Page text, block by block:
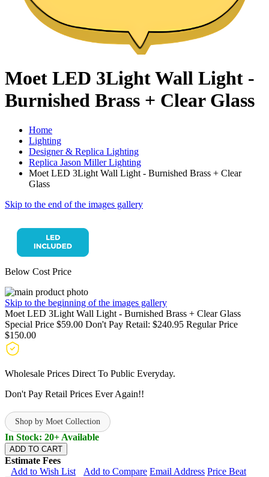
Moet LED 3Light Wall Light -
Burnished Brass + Clear Glass
Home
Lighting
Designer & Replica Lighting
Replica Jason Miller Lighting
Moet LED 3Light Wall Light - Burnished Brass + Clear
Glass
Skip to the end of the images gallery
Below Cost Price
Skip to the beginning of the images gallery
Moet LED 3Light Wall Light - Burnished Brass + Clear Glass
Special Price $59.00 Don't Pay Retail: $240.95 Regular Price
$150.00
Wholesale Prices Direct To Public Everyday.
Don't Pay Retail Prices Ever Again!!
Shop by Moet Collection
In Stock: 20+ Available
ADD TO CART
Estimate Fees
Add to Wish List
Add to Compare Email Address Price Beat